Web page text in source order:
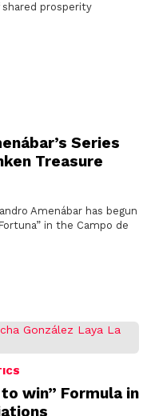
prosperity
Series
Treasure
Amenábar has begun
in the Campo de
win” Formula in